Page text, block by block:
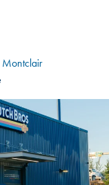
Montclair